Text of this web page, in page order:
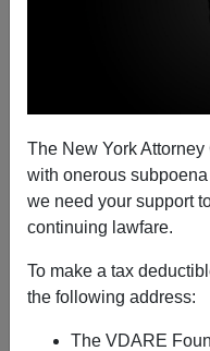
The New York
with onerous
we need your support
continuing lawfare.
To make a tax
the following address:
The VDARE
Richmond VA
Ball“" To Arrest
Black People